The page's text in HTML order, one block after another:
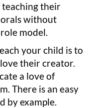
teaching their
without
model.
your child is to
their creator.
a love of
There is an easy
by example.